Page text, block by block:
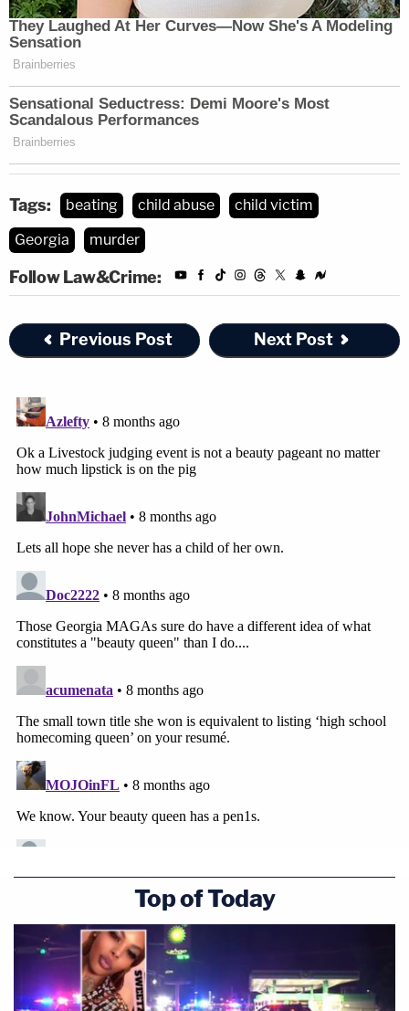
Williams.
"This feels like a slap in the face to me and my
family," he toldWALB after her release. "All we
want is justice for my son. Letting her out and
being free is not right. She took an innocent 1-
year-old's life."
Tags:
beating child abuse
child victim
Georgia
murder
Follow Law&Crime:
Previous Post Next Post
Top of Today